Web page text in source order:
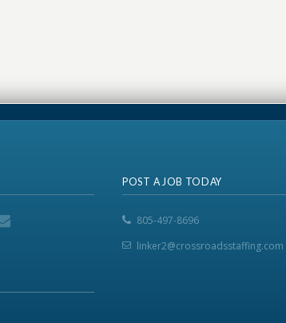
POST A JOB TODAY
805-497-8696
linker2@crossroadsstaffing.com